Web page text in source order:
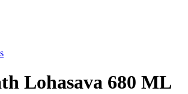
Lohasava 680 ML